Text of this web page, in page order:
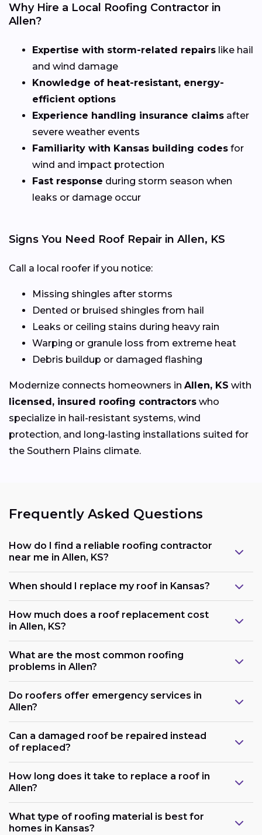
Why Hire a Local Roofing Contractor in
Allen?
Expertise with storm-related repairs like hail
and wind damage
Knowledge of heat-resistant, energy-
efficient options
Experience handling insurance claims after
severe weather events
Familiarity with Kansas building codes for
wind and impact protection
Fast response during storm season when
leaks or damage occur
Signs You Need Roof Repair in Allen, KS
Call a local roofer if you notice:
Missing shingles after storms
Dented or bruised shingles from hail
Leaks or ceiling stains during heavy rain
Warping or granule loss from extreme heat
Debris buildup or damaged flashing
Modernize connects homeowners in Allen, KS with
licensed, insured roofing contractors who
specialize in hail-resistant systems, wind
protection, and long-lasting installations suited for
the Southern Plains climate.
Frequently Asked Questions
How do I find a reliable roofing contractor
near me in Allen, KS?
When should I replace my roof in Kansas?
How much does a roof replacement cost
in Allen, KS?
What are the most common roofing
problems in Allen?
Do roofers offer emergency services in
Allen?
Can a damaged roof be repaired instead
of replaced?
How long does it take to replace a roof in
Allen?
What type of roofing material is best for
homes in Kansas?